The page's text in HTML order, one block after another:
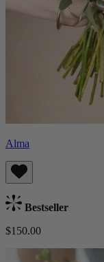
Alma
Bestseller
$150.00